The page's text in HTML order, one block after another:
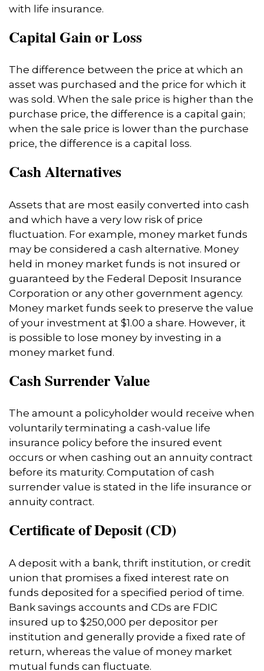
with life insurance.
Capital Gain or Loss
The difference between the price at which an
asset was purchased and the price for which it
was sold. When the sale price is higher than the
purchase price, the difference is a capital gain;
when the sale price is lower than the purchase
price, the difference is a capital loss.
Cash Alternatives
Assets that are most easily converted into cash
and which have a very low risk of price
fluctuation. For example, money market funds
may be considered a cash alternative. Money
held in money market funds is not insured or
guaranteed by the Federal Deposit Insurance
Corporation or any other government agency.
Money market funds seek to preserve the value
of your investment at $1.00 a share. However, it
is possible to lose money by investing in a
money market fund.
Cash Surrender Value
The amount a policyholder would receive when
voluntarily terminating a cash-value life
insurance policy before the insured event
occurs or when cashing out an annuity contract
before its maturity. Computation of cash
surrender value is stated in the life insurance or
annuity contract.
Certificate of Deposit (CD)
A deposit with a bank, thrift institution, or credit
union that promises a fixed interest rate on
funds deposited for a specified period of time.
Bank savings accounts and CDs are FDIC
insured up to $250,000 per depositor per
institution and generally provide a fixed rate of
return, whereas the value of money market
mutual funds can fluctuate.